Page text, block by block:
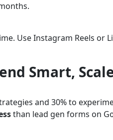
Use Instagram Reels or
Smart,
and 30% to
than lead gen forms on